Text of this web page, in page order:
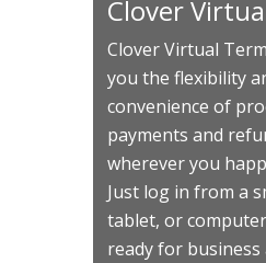
Clover
Clover Virtual
you the flexibility
convenience of
payments and
wherever you
Just log in from a
tablet, or
ready for business